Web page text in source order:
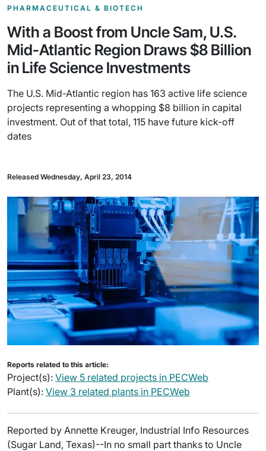
PHARMACEUTICAL & BIOTECH
With a Boost from Uncle Sam, U.S.
Mid-Atlantic Region Draws $8 Billion
in Life Science Investments
The U.S. Mid-Atlantic region has 163 active life science
projects representing a whopping $8 billion in capital
investment. Out of that total, 115 have future kick-off
dates
Released Wednesday, April 23, 2014
Reports related to this article:
Project(s): View 5 related projects in PECWeb
Plant(s): View 3 related plants in PECWeb
Reported by Annette Kreuger, Industrial Info Resources
(Sugar Land, Texas)--In no small part thanks to Uncle